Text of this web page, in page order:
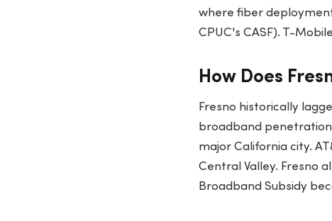
where fiber
CPUC's CASF). T-
How Does
Fresno historically
broadband
major California city.
Central Valley. Fresno
Broadband Subsidy